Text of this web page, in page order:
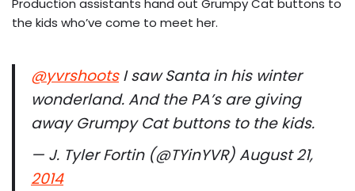
Production assistants hand out Grumpy Cat buttons to
the kids who’ve come to meet her.
@yvrshootsI saw Santa in his winter
wonderland. And the PA’s are giving
away Grumpy Cat buttons to the kids.
— J. Tyler Fortin (@TYinYVR) August 21,
2014